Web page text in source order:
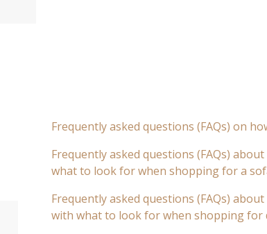
Frequently asked questions (FAQs) on
Frequently asked questions (FAQs)
what to look for when shopping for a
Frequently asked questions (FAQs)
with what to look for when shopping